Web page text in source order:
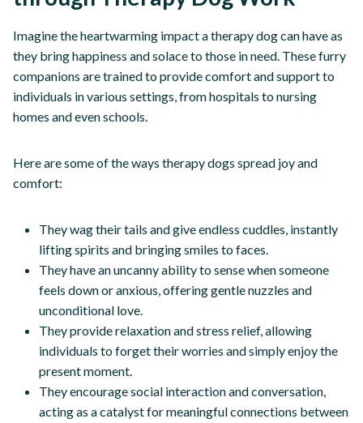
Imagine the heartwarming impact a therapy dog can have as
they bring happiness and solace to those in need. These furry
companions are trained to provide comfort and support to
individuals in various settings, from hospitals to nursing
homes and even schools.
Here are some of the ways therapy dogs spread joy and
comfort:
They wag their tails and give endless cuddles, instantly
lifting spirits and bringing smiles to faces.
They have an uncanny ability to sense when someone
feels down or anxious, offering gentle nuzzles and
unconditional love.
They provide relaxation and stress relief, allowing
individuals to forget their worries and simply enjoy the
present moment.
They encourage social interaction and conversation,
acting as a catalyst for meaningful connections between